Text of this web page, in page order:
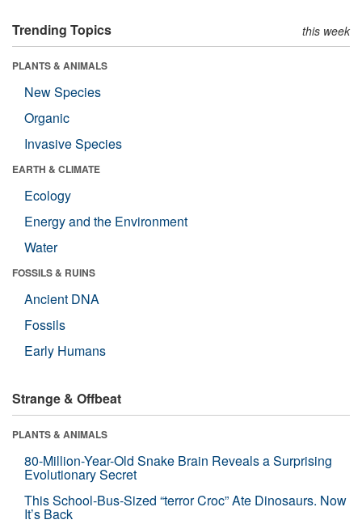
Trending Topics this week
PLANTS & ANIMALS
New Species
Organic
Invasive Species
EARTH & CLIMATE
Ecology
Energy and the Environment
Water
FOSSILS & RUINS
Ancient DNA
Fossils
Early Humans
Strange & Offbeat
PLANTS & ANIMALS
80-Million-Year-Old Snake Brain Reveals a Surprising
Evolutionary Secret
This School-Bus-Sized “terror Croc” Ate Dinosaurs. Now
It’s Back